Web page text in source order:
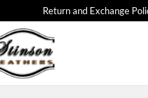
Return and Exchange